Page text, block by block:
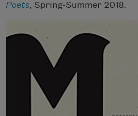
Poets, Spring-Summer 2018.